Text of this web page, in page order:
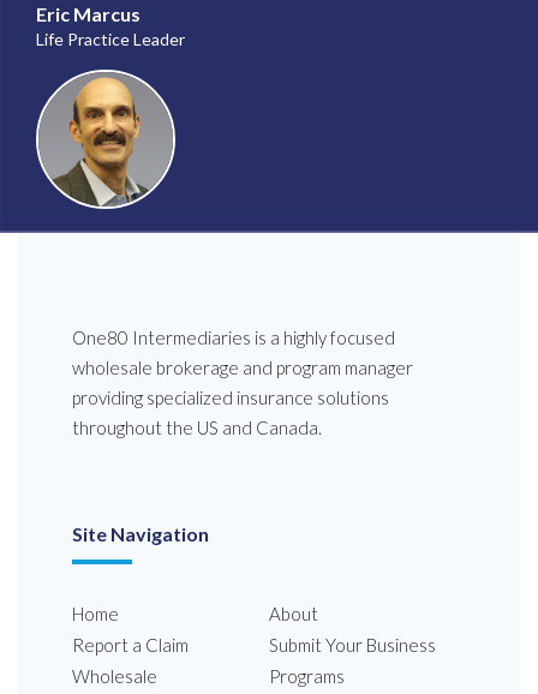
Eric Marcus
Life Practice Leader
One80 Intermediaries is a highly focused
wholesale brokerage and program manager
providing specialized insurance solutions
throughout the US and Canada.
Site Navigation
Home
About
Report a Claim
Submit Your Business
Wholesale
Programs